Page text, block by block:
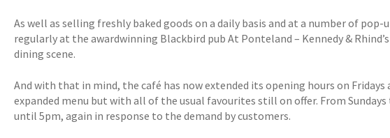
As well as selling freshly baked goods on a daily basis and at a number of pop-
regularly at the awardwinning Blackbird pub At Ponteland – Kennedy &
dining scene.
And with that in mind, the café has now extended its opening hours on Fridays
expanded menu but with all of the usual favourites still on offer. From
until 5pm, again in response to the demand by customers.